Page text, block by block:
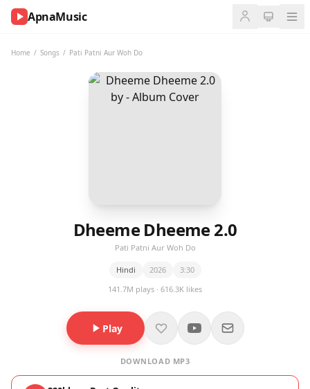
ApnaMusic
Home / Songs / Pati Patni Aur Woh Do
Dheeme Dheeme 2.0
Pati Patni Aur Woh Do
Hindi 2026
3:30
141.7M plays · 616.3K likes
Play
DOWNLOAD MP3
NOW